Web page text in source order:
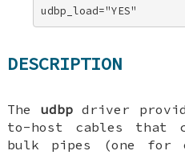
udbp_load="YES"
DESCRIPTION
The udbpdriver
to-host cables that
bulk pipes (one for